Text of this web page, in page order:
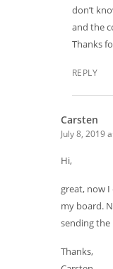
don’t
and the
Thanks
REPLY
Carsten
July 8, 2019
Hi,
great, now
my board.
sending
Thanks,